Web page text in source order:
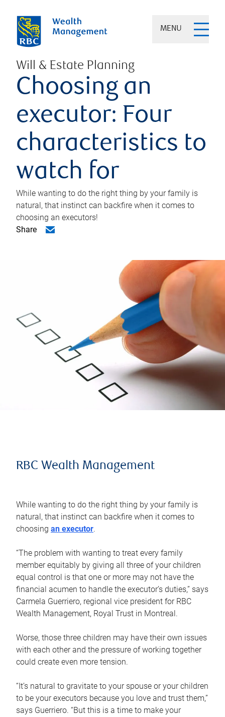
MENU
Will & Estate Planning
Choosing an
executor: Four
characteristics to
watch for
While wanting to do the right thing by your family is
natural, that instinct can backfire when it comes to
choosing an executors!
Share
RBC Wealth Management
While wanting to do the right thing by your family is
natural, that instinct can backfire when it comes to
choosing an executor.
“The problem with wanting to treat every family
member equitably by giving all three of your children
equal control is that one or more may not have the
financial acumen to handle the executor’s duties,” says
Carmela Guerriero, regional vice president for RBC
Wealth Management, Royal Trust in Montreal.
Worse, those three children may have their own issues
with each other and the pressure of working together
could create even more tension.
“It’s natural to gravitate to your spouse or your children
to be your executors because you love and trust them,”
says Guerriero. “But this is a time to make your